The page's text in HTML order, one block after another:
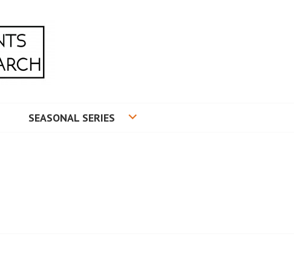
SEASONAL SERIES